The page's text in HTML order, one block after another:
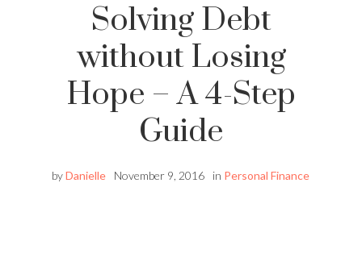
Solving Debt
without Losing
Hope – A 4-Step
Guide
byDanielle November 9, 2016 in Personal Finance